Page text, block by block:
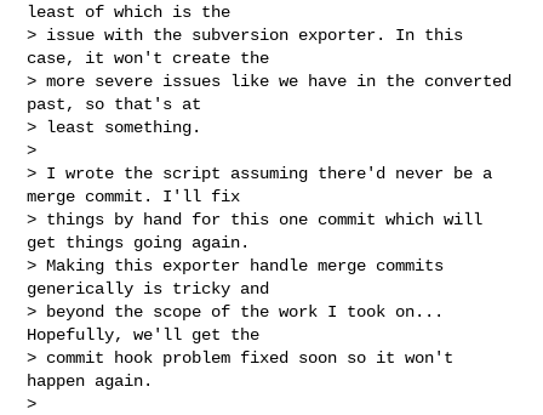
least of which is the
> issue with the subversion exporter. In this
case, it won't create the
> more severe issues like we have in the converted
past, so that's at
> least something.
>
> I wrote the script assuming there'd never be a
merge commit. I'll fix
> things by hand for this one commit which will
get things going again.
> Making this exporter handle merge commits
generically is tricky and
> beyond the scope of the work I took on...
Hopefully, we'll get the
> commit hook problem fixed soon so it won't
happen again.
>